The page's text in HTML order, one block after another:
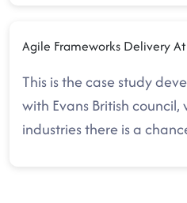
Agile Frameworks Delivery
This is the case study
with Evans British
industries there is a